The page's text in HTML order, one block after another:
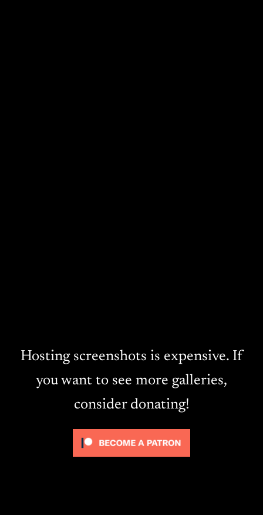
Hosting screenshots is expensive. If
you want to see more galleries,
consider donating!